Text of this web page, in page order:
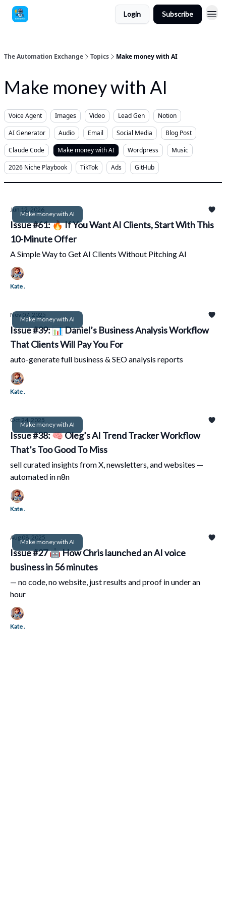
Login Subscribe
The Automation Exchange Topics Make money with AI
Make money with AI
Voice Agent Images Video Lead Gen
Notion
AI Generator
Audio Email Social Media
Blog Post
Claude Code
Make money with AI Wordpress
Music
2026 Niche Playbook
TikTok Ads GitHub
Make money with AI
Jun 12, 2026
Issue #61: 🔥 If You Want AI Clients, Start With This
10-Minute Offer
A Simple Way to Get AI Clients Without Pitching AI
Kate .
Make money with AI
Nov 07, 2025
Issue #39: 📊 Daniel’s Business Analysis Workflow
That Clients Will Pay You For
auto-generate full business & SEO analysis reports
Kate .
Make money with AI
Oct 24, 2025
Issue #38: 🧠 Oleg’s AI Trend Tracker Workflow
That’s Too Good To Miss
sell curated insights from X, newsletters, and websites —
automated in n8n
Kate .
Make money with AI
Aug 08, 2025
Issue #27 🤖 How Chris launched an AI voice
business in 56 minutes
— no code, no website, just results and proof in under an
hour
Kate .